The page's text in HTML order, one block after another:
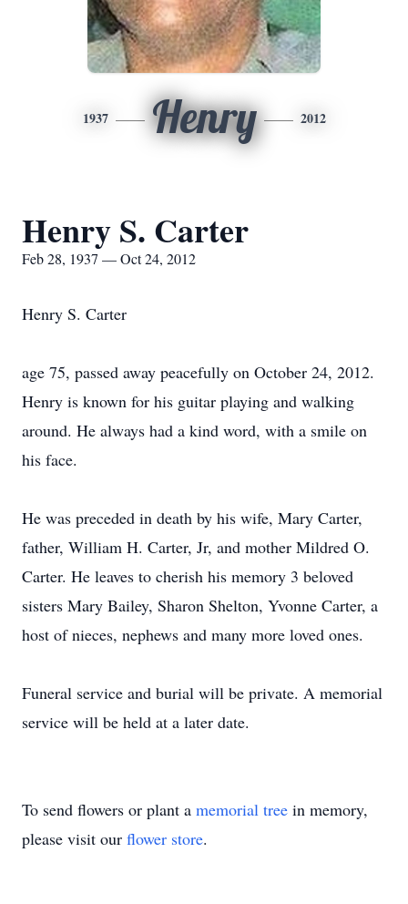
1937 Henry 2012
Henry S. Carter
Feb 28, 1937 — Oct 24, 2012
Henry S. Carter
age 75, passed away peacefully on October 24, 2012.
Henry is known for his guitar playing and walking
around. He always had a kind word, with a smile on
his face.
He was preceded in death by his wife, Mary Carter,
father, William H. Carter, Jr, and mother Mildred O.
Carter. He leaves to cherish his memory 3 beloved
sisters Mary Bailey, Sharon Shelton, Yvonne Carter, a
host of nieces, nephews and many more loved ones.
Funeral service and burial will be private. A memorial
service will be held at a later date.
To send flowers or plant a memorial tree in memory,
please visit our flower store.